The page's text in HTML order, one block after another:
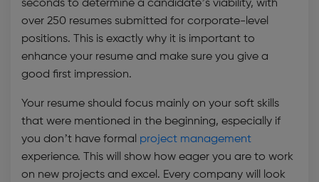
seconds to determine a candidate’s viability, with
over 250 resumes submitted for corporate-level
positions. This is exactly why it is important to
enhance your resume and make sure you give a
good first impression.
Your resume should focus mainly on your soft skills
that were mentioned in the beginning, especially if
you don’t have formal project management
experience. This will show how eager you are to work
on new projects and excel. Every company will look